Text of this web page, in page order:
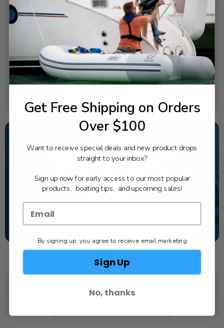
SPECIFICATIONS
OEM Part Number:
6X9-86261-12-00
Diagram Section:
Immobilizer Kit
0.12
NEED SOME HELP?
California's highest-credentialed Yamaha Outboards
dealer. Have a question, we have the answer!
YOU MAY ALSO LIKE
Get Free Shipping on Orders
Over $100
Want to receive special deals and new product drops
straight to your inbox?
Sign up now for early access to our most popular
products, boating tips, and upcoming sales!
By signing up, you agree to receive email marketing
Sign Up
No, thanks